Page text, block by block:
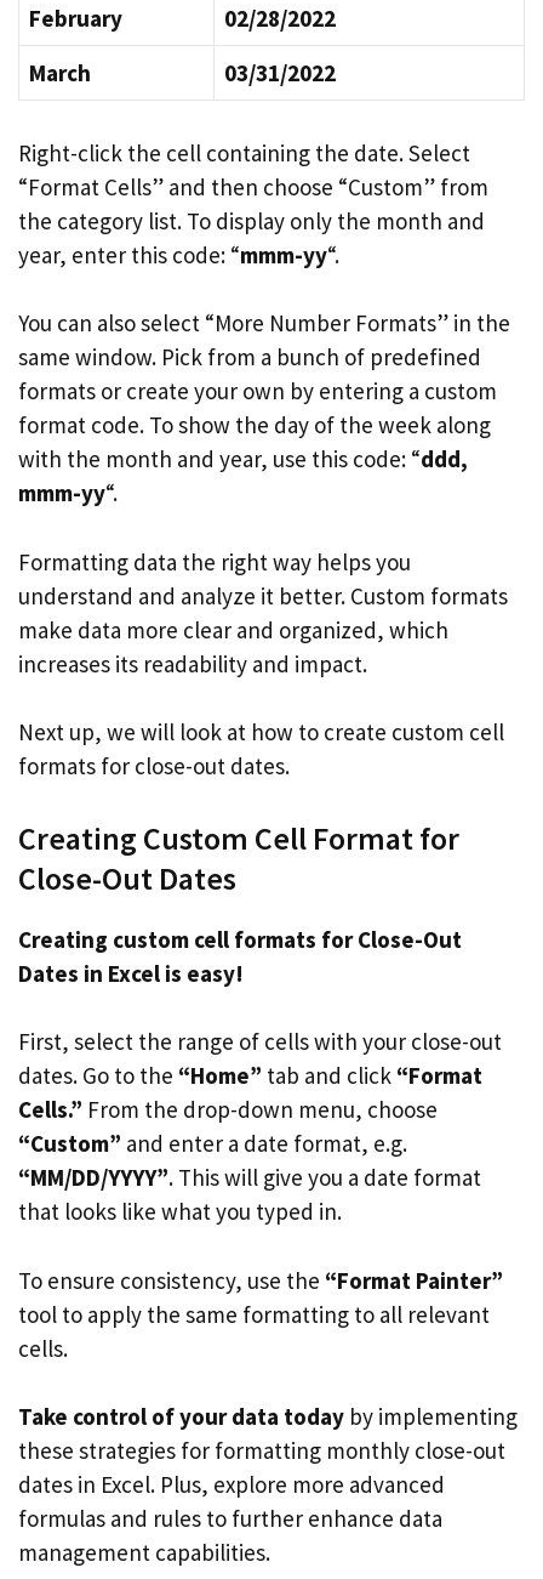
February
02/28/2022
March
03/31/2022
Right-click the cell containing the date. Select
“Format Cells” and then choose “Custom” from
the category list. To display only the month and
year, enter this code: “mmm-yy“.
You can also select “More Number Formats” in the
same window. Pick from a bunch of predefined
formats or create your own by entering a custom
format code. To show the day of the week along
with the month and year, use this code: “ddd,
mmm-yy“.
Formatting data the right way helps you
understand and analyze it better. Custom formats
make data more clear and organized, which
increases its readability and impact.
Next up, we will look at how to create custom cell
formats for close-out dates.
Creating Custom Cell Format for
Close-Out Dates
Creating custom cell formats for Close-Out
Dates in Excel is easy!
First, select the range of cells with your close-out
dates. Go to the “Home” tab and click “Format
Cells.” From the drop-down menu, choose
“Custom” and enter a date format, e.g.
“MM/DD/YYYY”. This will give you a date format
that looks like what you typed in.
To ensure consistency, use the “Format Painter”
tool to apply the same formatting to all relevant
cells.
Take control of your data today by implementing
these strategies for formatting monthly close-out
dates in Excel. Plus, explore more advanced
formulas and rules to further enhance data
management capabilities.